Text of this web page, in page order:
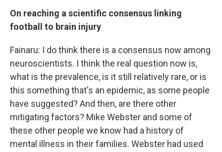
On reaching a scientific consensus linking
football to brain injury
Fainaru: I do think there is a consensus now among
neuroscientists. I think the real question now is,
what is the prevalence, is it still relatively rare, or is
this something that's an epidemic, as some people
have suggested? And then, are there other
mitigating factors? Mike Webster and some of
these other people we know had a history of
mental illness in their families. Webster had used